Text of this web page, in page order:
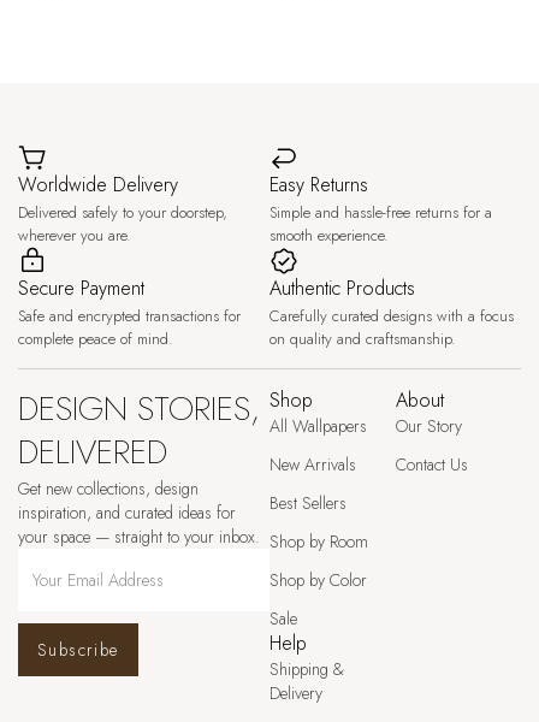
Worldwide Delivery
Delivered safely to your doorstep,
wherever you are.
Easy Returns
Simple and hassle-free returns for a
smooth experience.
Secure Payment
Safe and encrypted transactions for
complete peace of mind.
Authentic Products
Carefully curated designs with a focus
on quality and craftsmanship.
DESIGN STORIES,
DELIVERED
Get new collections, design
inspiration, and curated ideas for
your space — straight to your inbox.
Subscribe
Shop
All Wallpapers
New Arrivals
Best Sellers
Shop by Room
Shop by Color
Sale
About
Our Story
Contact Us
Help
Shipping &
Delivery